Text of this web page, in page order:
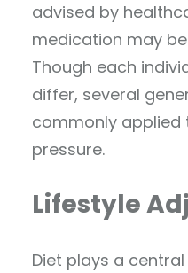
advised by
medication may
Though each
differ, several
commonly
pressure.
Lifestyle
Diet plays a